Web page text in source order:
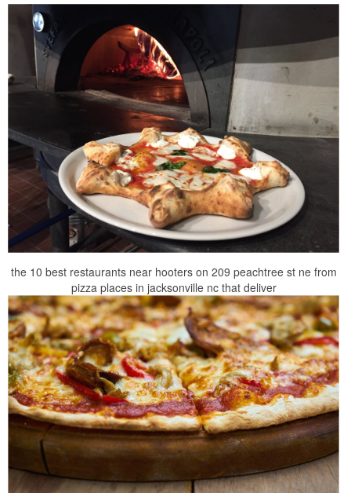
the 10 best restaurants near hooters on 209 peachtree st ne from
pizza places in jacksonville nc that deliver